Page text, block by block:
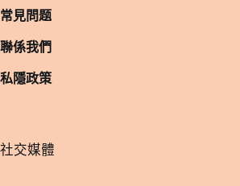
常見問题
聯係我們
私隱政策
​社交媒體